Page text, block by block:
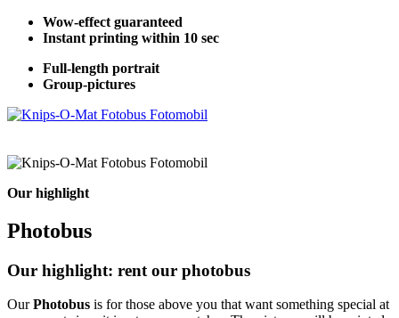
Wow-effect guaranteed
Instant printing within 10 sec
Full-length portrait
Group-pictures
Our highlight
Photobus
Our highlight: rent our photobus
OurPhotobus is for those above you that want something special at